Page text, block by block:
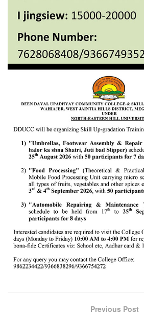
Previous Post